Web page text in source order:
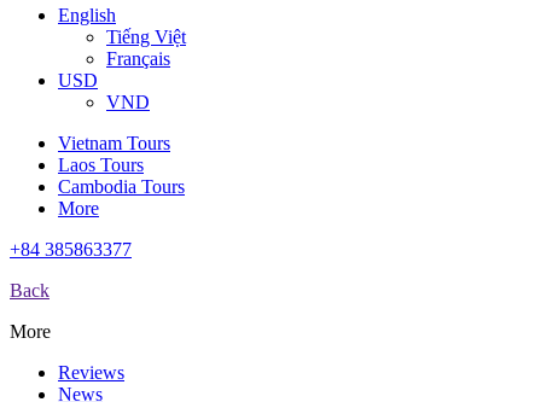
English
Tiếng Việt
Français
USD
VND
Vietnam Tours
Laos Tours
Cambodia Tours
More
+84 385863377
Back
More
Reviews
News